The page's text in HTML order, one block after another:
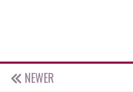
NEWER